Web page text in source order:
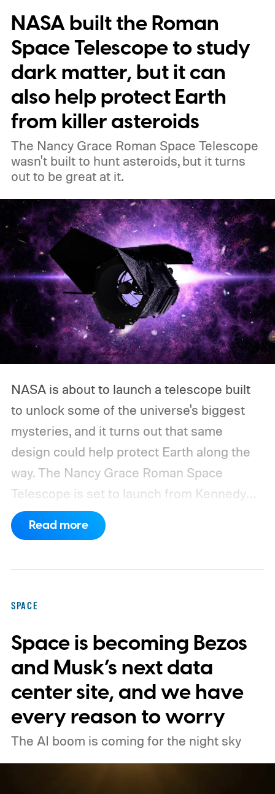
NASA built the Roman
Space Telescope to study
dark matter, but it can
also help protect Earth
from killer asteroids
The Nancy Grace Roman Space Telescope
wasn't built to hunt asteroids, but it turns
out to be great at it.
NASA is about to launch a telescope built
to unlock some of the universe's biggest
mysteries, and it turns out that same
design could help protect Earth along the
way.The Nancy Grace Roman Space
Telescope is set to launch from Kennedy
Space Center on August 30, 2026, with a
primary mission focused on studying dark
at spotting dangerous asteroids headed
our way (via MIT Technology Review).
Read more
SPACE
Space is becoming Bezos
and Musk’s next data
center site, and we have
every reason to worry
The AI boom is coming for the night sky